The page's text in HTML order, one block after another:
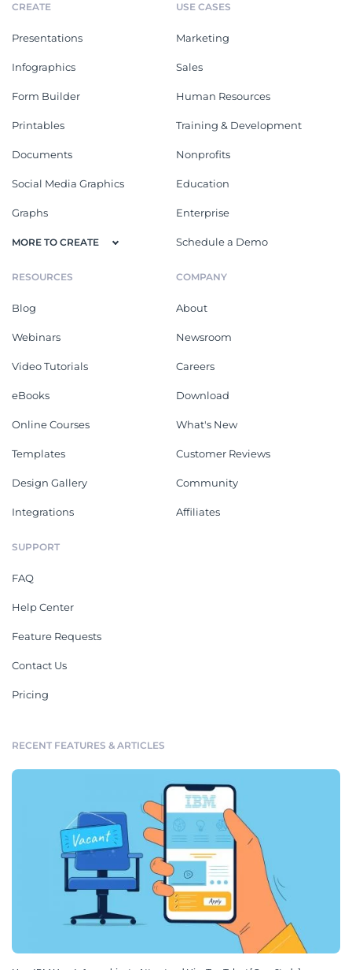
CREATE
Presentations
Infographics
Form Builder
Printables
Documents
Social Media Graphics
Graphs
MORE TO CREATE
USE CASES
Marketing
Sales
Human Resources
Training & Development
Nonprofits
Education
Enterprise
Schedule a Demo
RESOURCES
Blog
Webinars
Video Tutorials
eBooks
Online Courses
Templates
Design Gallery
Integrations
COMPANY
About
Newsroom
Careers
Download
What's New
Customer Reviews
Community
Affiliates
SUPPORT
FAQ
Help Center
Feature Requests
Contact Us
Pricing
RECENT FEATURES & ARTICLES